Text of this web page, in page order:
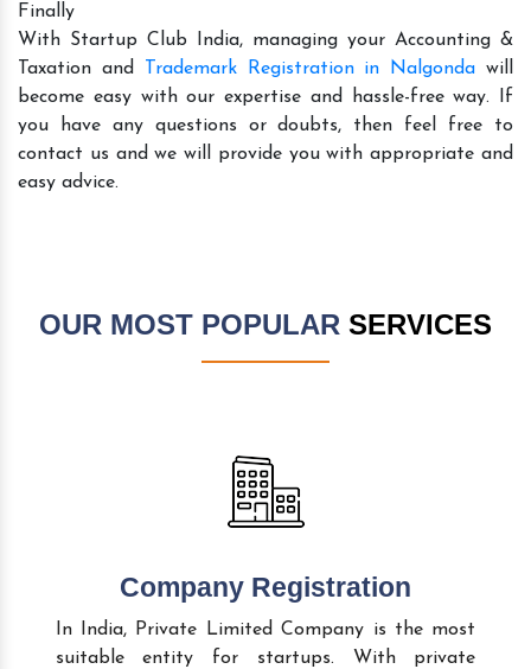
Finally
With Startup Club India, managing your Accounting &
Taxation and
Trademark Registration in Nalgonda will
become easy with our expertise and hassle-free way. If
you have any questions or doubts, then feel free to
contact us and we will provide you with appropriate and
easy advice.
OUR MOST POPULAR SERVICES
Company Registration
In India, Private Limited Company is the most
suitable entity for startups. With private